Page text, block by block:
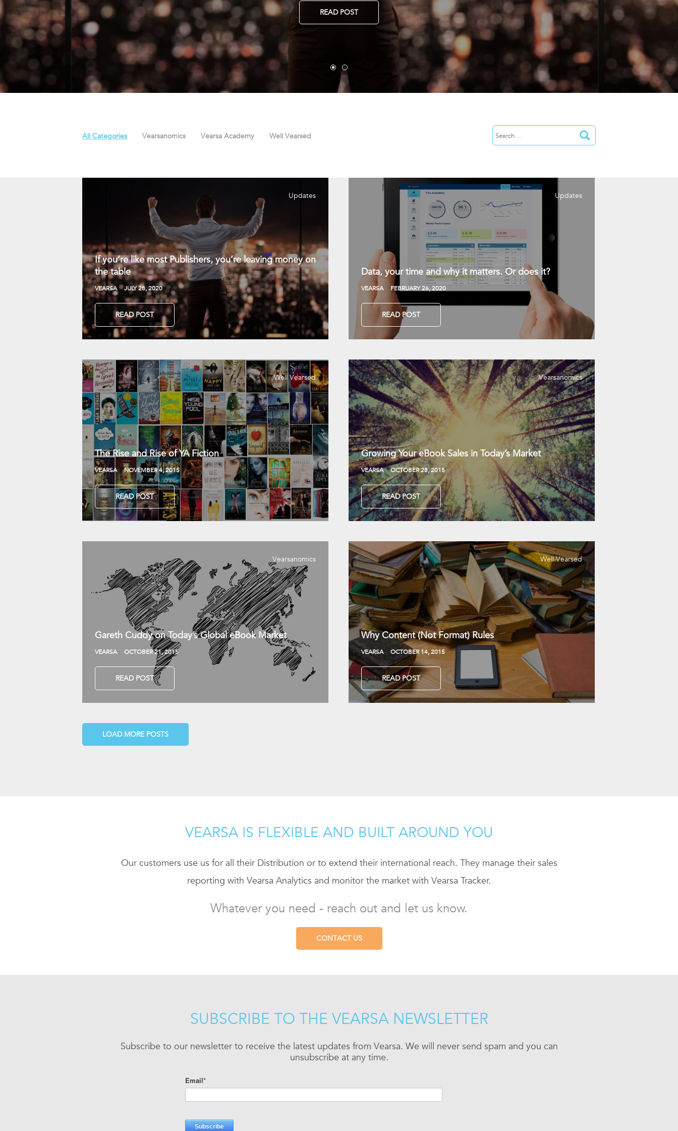
READ POST
All Categories Vearsanomics Vearsa Academy Well Vearsed
Updates
If you’re like most Publishers, you’re leaving money on
the table
VEARSA JULY 28, 2020
READ POST
Updates
Data, your time and why it matters. Or does it?
VEARSA FEBRUARY 26, 2020
READ POST
Well Vearsed
The Rise and Rise of YA Fiction
VEARSA NOVEMBER 4, 2015
READ POST
Vearsanomics
Growing Your eBook Sales in Today’s Market
VEARSA OCTOBER 28, 2015
READ POST
Vearsanomics
Gareth Cuddy on Today’s Global eBook Market
VEARSA OCTOBER 21, 2015
READ POST
Well Vearsed
Why Content (Not Format) Rules
VEARSA OCTOBER 14, 2015
READ POST
LOAD MORE POSTS
VEARSA IS FLEXIBLE AND BUILT AROUND YOU
Our customers use us for all their Distribution or to extend their international reach. They manage their sales
reporting with Vearsa Analytics and monitor the market with Vearsa Tracker.
Whatever you need - reach out and let us know.
CONTACT US
SUBSCRIBE TO THE VEARSA NEWSLETTER
Subscribe to our newsletter to receive the latest updates from Vearsa. We will never send spam and you can
unsubscribe at any time.